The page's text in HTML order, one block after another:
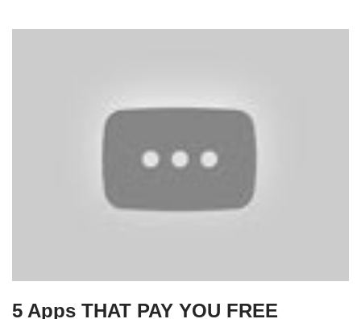
5 Apps THAT PAY YOU FREE